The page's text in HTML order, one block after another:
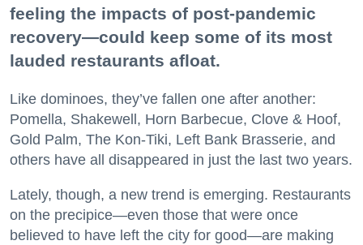
feeling the impacts of post-pandemic
recovery—could keep some of its most
lauded restaurants afloat.
Like dominoes, they’ve fallen one after another:
Pomella, Shakewell, Horn Barbecue, Clove & Hoof,
Gold Palm, The Kon-Tiki, Left Bank Brasserie, and
others have all disappeared in just the last two years.
Lately, though, a new trend is emerging. Restaurants
on the precipice—even those that were once
believed to have left the city for good—are making